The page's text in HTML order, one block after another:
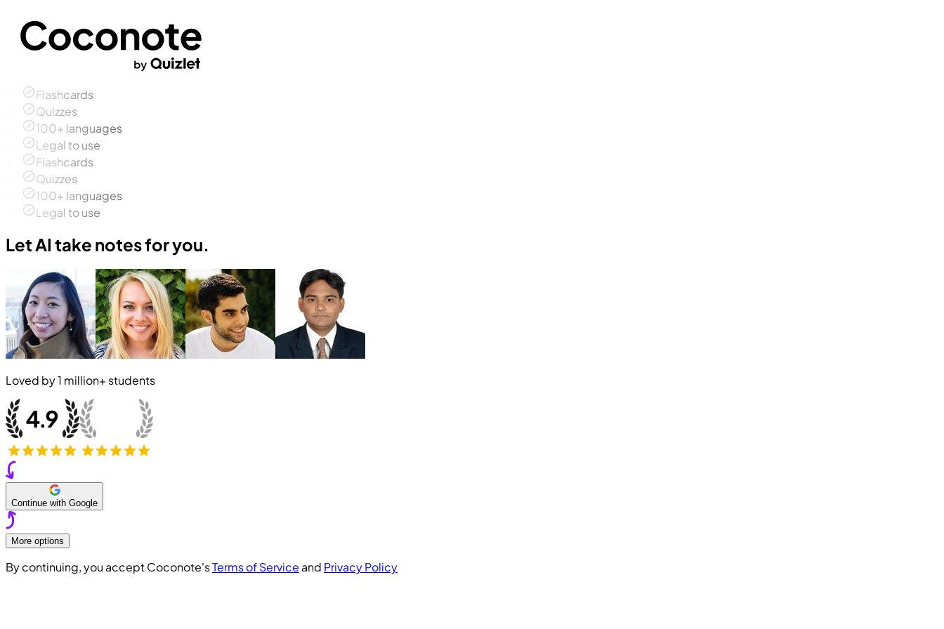
Flashcards
Quizzes
100+ languages
Legal to use
Flashcards
Quizzes
100+ languages
Legal to use
Let AI take notes for you.
Loved by1 million+ students
Continue with Google
More options
By continuing, you accept Coconote'sTerms of Service and Privacy Policy